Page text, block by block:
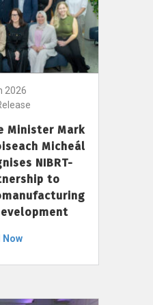
2026
Minister Mark
Micheál
NIBRT-
to
Now